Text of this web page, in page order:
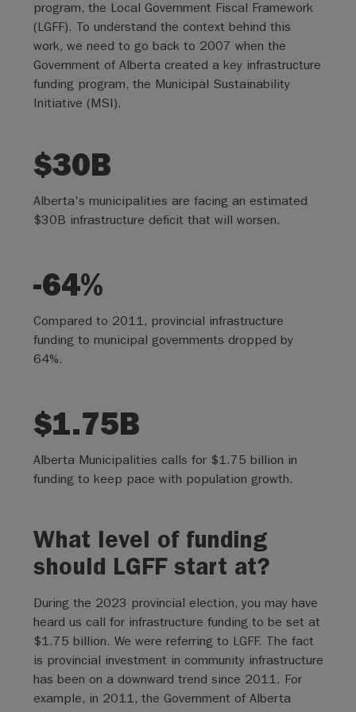
program, the Local Government Fiscal Framework
(LGFF). To understand the context behind this
work, we need to go back to 2007 when the
Government of Alberta created a key infrastructure
funding program, the Municipal Sustainability
Initiative (MSI).
$30B
Alberta's municipalities are facing an estimated
$30B infrastructure deficit that will worsen.
-64%
Compared to 2011, provincial infrastructure
funding to municipal governments dropped by
64%.
$1.75B
Alberta Municipalities calls for $1.75 billion in
funding to keep pace with population growth.
What level of funding
should LGFF start at?
During the 2023 provincial election, you may have
heard us call for infrastructure funding to be set at
$1.75 billion. We were referring to LGFF. The fact
is provincial investment in community infrastructure
has been on a downward trend since 2011. For
example, in 2011, the Government of Alberta